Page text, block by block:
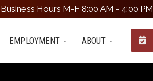
Business Hours M-F 8:00 AM - 4:00 PM
EMPLOYMENT ABOUT